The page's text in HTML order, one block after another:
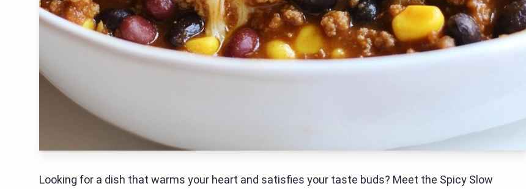
Looking for a dish that warms your heart and satisfies your taste buds? Meet the Spicy Slow